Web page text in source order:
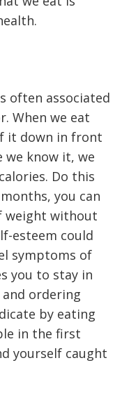
often associated
When we eat
it down in front
we know it, we
Do this
you can
weight without
esteem could
symptoms of
you to stay in
ordering
by eating
in the first
yourself caught